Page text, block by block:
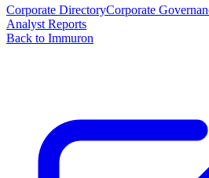
Corporate DirectoryCorporate
Analyst Reports
Back to Immuron